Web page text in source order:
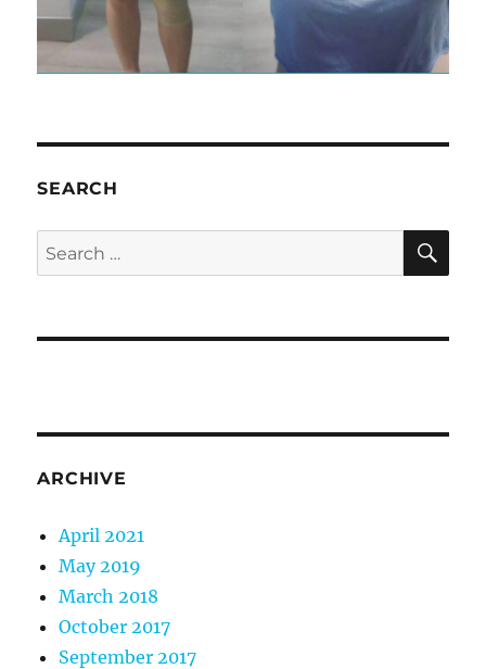
SEARCH
Search
for:
ARCHIVE
April 2021
May 2019
March 2018
October 2017
September 2017